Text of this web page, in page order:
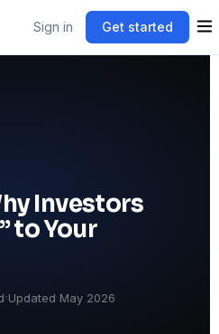
Sign in Get started
Investors
to Your
·Updated May 2026